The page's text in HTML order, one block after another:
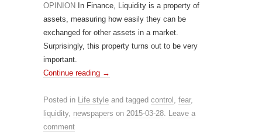
OPINION In Finance, Liquidity is a property of
assets, measuring how easily they can be
exchanged for other assets in a market.
Surprisingly, this property turns out to be very
important.
Continue reading →
Posted in Life style and tagged control fear,
liquidity, newspapers on 2015-03-28 Leave a
comment